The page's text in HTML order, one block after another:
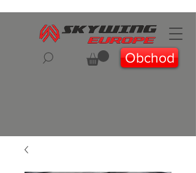
Obchod